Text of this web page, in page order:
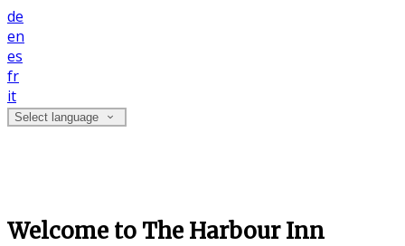
de
en
es
fr
it
Select language
Welcome to The Harbour Inn